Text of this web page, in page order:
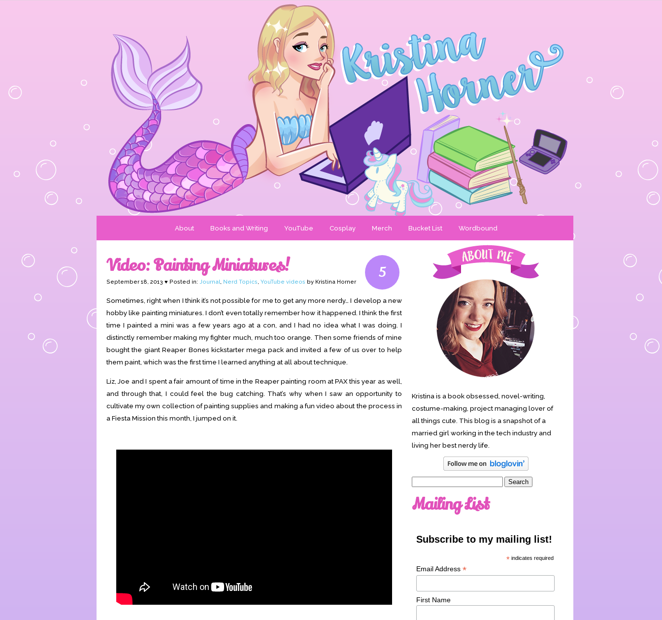
About Books and Writing YouTube Cosplay Merch Bucket List Wordbound
5
Video: Painting Miniatures!
September 18, 2013 ♥ Posted in: Journal, Nerd Topics, YouTube videos by Kristina Horner
Sometimes, right when I think it’s not possible for me to get any more nerdy… I develop a new
hobby like painting miniatures. I don’t even totally remember how it happened. I think the first
time I painted a mini was a few years ago at a con, and I had no idea what I was doing. I
distinctly remember making my fighter much, much too orange. Then some friends of mine
bought the giant Reaper Bones kickstarter mega pack and invited a few of us over to help
them paint, which was the first time I learned anything at all about technique.
Liz, Joe and I spent a fair amount of time in the Reaper painting room at PAX this year as well,
and through that, I could feel the bug catching. That’s why when I saw an opportunity to
cultivate my own collection of painting supplies and making a fun video about the process in
a Fiesta Mission this month, I jumped on it.
Kristina is a book obsessed, novel-writing,
costume-making, project managing lover of
all things cute. This blog is a snapshot of a
married girl working in the tech industry and
living her best nerdy life.
Mailing List
Subscribe to my mailing list!
* indicates required
Email Address *
First Name